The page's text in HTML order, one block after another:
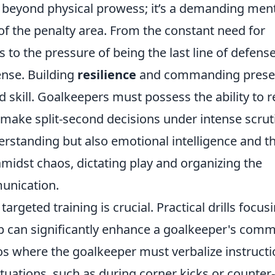
physical prowess; it’s a demanding
the penalty area. From the constant need for
to the pressure of being the last line of
Building resilience and commanding
Goalkeepers must possess the ability to
split-second decisions under intense
but also emotional intelligence and
chaos, dictating play and organizing the
training is crucial. Practical drills
significantly enhance a goalkeeper's
where the goalkeeper must verbalize